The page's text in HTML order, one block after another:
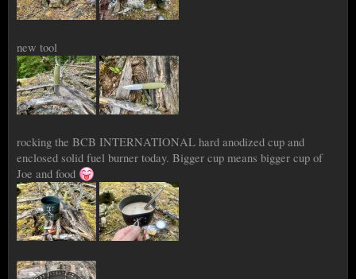
new tool
rocking the BCB INTERNATIONAL hard anodized cup and
enclosed solid fuel burner today. Bigger cup means bigger cup of
Joe and food